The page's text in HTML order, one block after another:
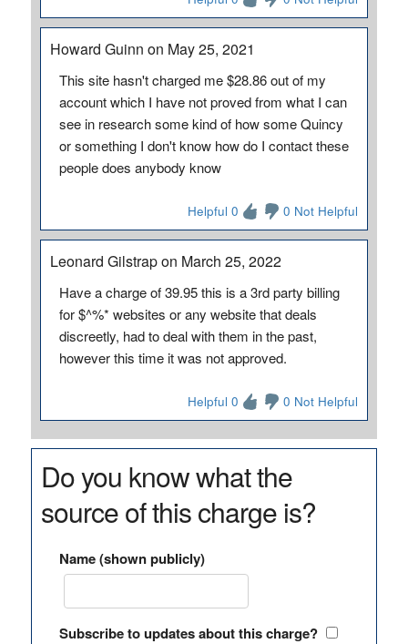
Howard Guinn on May 25, 2021
This site hasn't charged me $28.86 out of my
account which I have not proved from what I can
see in research some kind of how some Quincy
or something I don't know how do I contact these
people does anybody know
Helpful 0 0 Not Helpful
Leonard Gilstrap on March 25, 2022
Have a charge of 39.95 this is a 3rd party billing
for $^%* websites or any website that deals
discreetly, had to deal with them in the past,
however this time it was not approved.
Helpful 0 0 Not Helpful
Do you know what the
source of this charge is?
Name (shown publicly)
Subscribe to updates about this charge?